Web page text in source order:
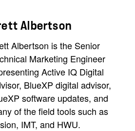
Albertson
Albertson is the Senior
Marketing Engineer
Active IQ Digital
BlueXP digital advisor,
software updates, and
of the field tools such as
IMT, and HWU.